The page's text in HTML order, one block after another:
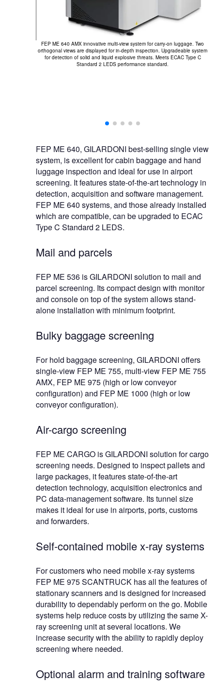
FEP ME 640 AMX innovative multi-view system for carry-on luggage. Two
orthogonal views are displayed for in-depth inspection. Upgradeable system
for detection of solid and liquid explosive threats. Meets ECAC Type C
Standard 2 LEDS performance standard.
FEP ME 640, GILARDONI best-selling single view
system, is excellent for cabin baggage and hand
luggage inspection and ideal for use in airport
screening. It features state-of-the-art technology in
detection, acquisition and software management.
FEP ME 640 systems, and those already installed
which are compatible, can be upgraded to ECAC
Type C Standard 2 LEDS.
Mail and parcels
FEP ME 536 is GILARDONI solution to mail and
parcel screening. Its compact design with monitor
and console on top of the system allows stand-
alone installation with minimum footprint.
Bulky baggage screening
For hold baggage screening, GILARDONI offers
single-view FEP ME 755, multi-view FEP ME 755
AMX, FEP ME 975 (high or low conveyor
configuration) and FEP ME 1000 (high or low
conveyor configuration).
Air-cargo screening
FEP ME CARGO is GILARDONI solution for cargo
screening needs. Designed to inspect pallets and
large packages, it features state-of-the-art
detection technology, acquisition electronics and
PC data-management software. Its tunnel size
makes it ideal for use in airports, ports, customs
and forwarders.
Self-contained mobile x-ray systems
For customers who need mobile x-ray systems
FEP ME 975 SCANTRUCK has all the features of
stationary scanners and is designed for increased
durability to dependably perform on the go. Mobile
systems help reduce costs by utilizing the same X-
ray screening unit at several locations. We
increase security with the ability to rapidly deploy
screening where needed.
Optional alarm and training software